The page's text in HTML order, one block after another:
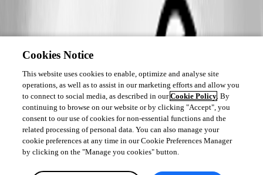
Cookies Notice
This website uses cookies to enable, optimize and analyse site
operations, as well as to assist in our marketing efforts and allow you
to connect to social media, as described in ourCookie Policy. By
continuing to browse on our website or by clicking "Accept", you
consent to our use of cookies for non-essential functions and the
related processing of personal data. You can also manage your
cookie preferences at any time in our Cookie Preferences Manager
by clicking on the "Manage you cookies" button.